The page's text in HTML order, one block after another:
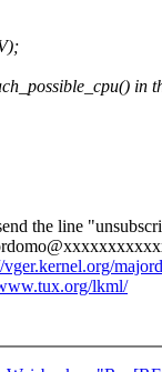
in
the line
vger.kernel.org/
lkml/